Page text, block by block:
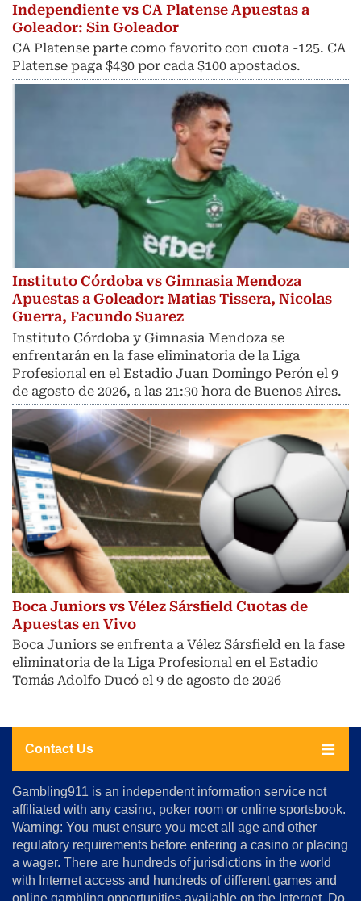
Independiente vs CA Platense Apuestas a
Goleador: Sin Goleador
CA Platense parte como favorito con cuota -125. CA
Platense paga $430 por cada $100 apostados.
Instituto Córdoba vs Gimnasia Mendoza
Apuestas a Goleador: Matias Tissera, Nicolas
Guerra, Facundo Suarez
Instituto Córdoba y Gimnasia Mendoza se
enfrentarán en la fase eliminatoria de la Liga
Profesional en el Estadio Juan Domingo Perón el 9
de agosto de 2026, a las 21:30 hora de Buenos Aires.
Boca Juniors vs Vélez Sársfield Cuotas de
Apuestas en Vivo
Boca Juniors se enfrenta a Vélez Sársfield en la fase
eliminatoria de la Liga Profesional en el Estadio
Tomás Adolfo Ducó el 9 de agosto de 2026
Contact Us
About
Us
Advertise
Terms
&
Conditions
Gambling911 is an independent information service not
affiliated with any casino, poker room or online sportsbook.
Warning: You must ensure you meet all age and other
regulatory requirements before entering a casino or placing
a wager. There are hundreds of jurisdictions in the world
with Internet access and hundreds of different games and